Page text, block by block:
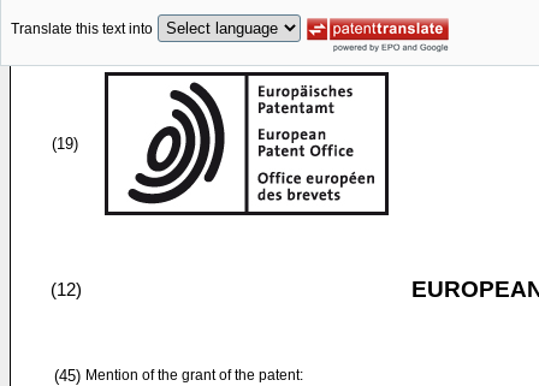
Translate this text into
(19)
(12)
(45) Mention of the grant of the patent: